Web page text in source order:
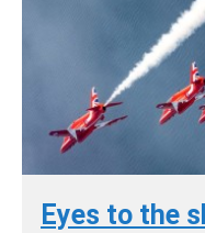
Eyes to the